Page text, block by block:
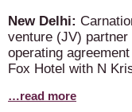
New Delhi:
venture (JV) partner
operating
Fox Hotel with N
…read more